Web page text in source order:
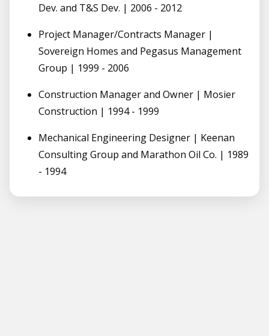
Dev. and T&S Dev. | 2006 - 2012
Project Manager/Contracts Manager |
Sovereign Homes and Pegasus Management
Group | 1999 - 2006
Construction Manager and Owner | Mosier
Construction | 1994 - 1999
Mechanical Engineering Designer | Keenan
Consulting Group and Marathon Oil Co. | 1989
- 1994